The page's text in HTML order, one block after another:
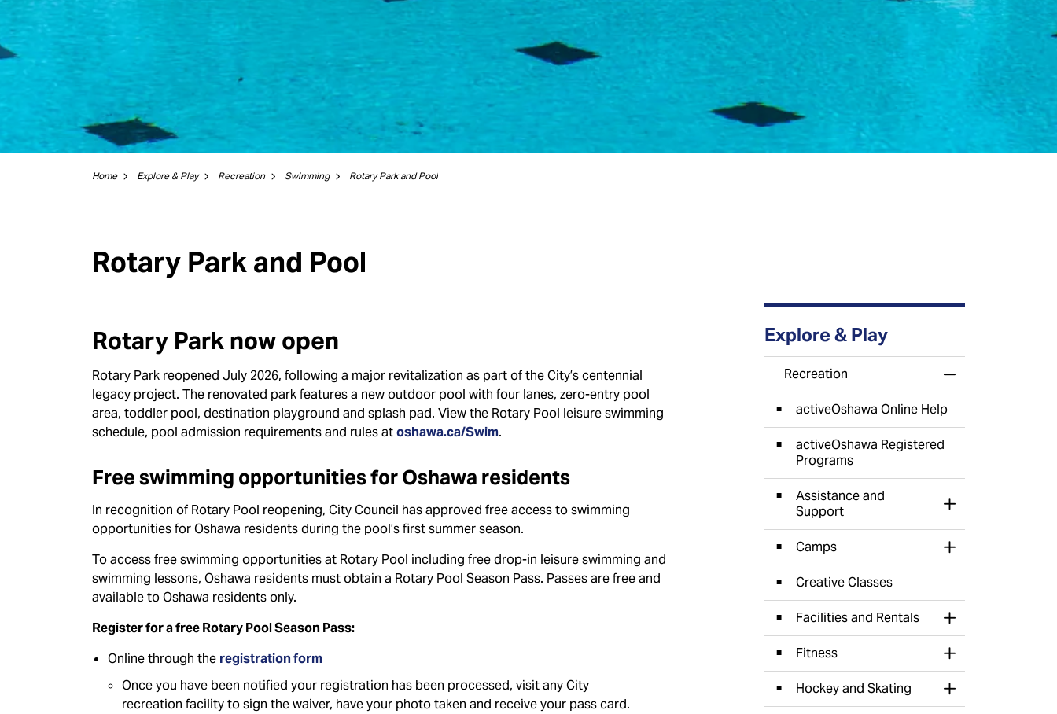
Home Explore & Play Recreation Swimming Rotary Park and Pool
Rotary Park and Pool
Rotary Park now open
Rotary Park reopened July 2026, following a major revitalization as part of the City’s centennial
legacy project. The renovated park features a new outdoor pool with four lanes, zero-entry pool
area, toddler pool, destination playground and splash pad. View the Rotary Pool leisure swimming
schedule, pool admission requirements and rules atoshawa.ca/Swim.
Free swimming opportunities for Oshawa residents
In recognition of Rotary Pool reopening, City Council has approved free access to swimming
opportunities for Oshawa residents during the pool’s first summer season.
To access free swimming opportunities at Rotary Pool including free drop-in leisure swimming and
swimming lessons, Oshawa residents must obtain a Rotary Pool Season Pass. Passes are free and
available to Oshawa residents only.
Register for a free Rotary Pool Season Pass:
Online through the registration form
Once you have been notified your registration has been processed, visit any City
recreation facility to sign the waiver, have your photo taken and receive your pass card.
Explore & Play
Recreation
Toggle Menu
activeOshawa Online Help
activeOshawa Registered
Programs
Assistance and
Support
Toggle Section
Camps
Toggle Section
Creative Classes
Facilities and Rentals
Toggle Section
Fitness
Toggle Section
Hockey and Skating
Toggle Section